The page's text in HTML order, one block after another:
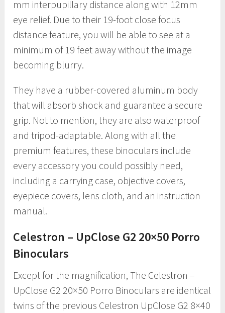
mm interpupillary distance along with 12mm
eye relief. Due to their 19-foot close focus
distance feature, you will be able to see at a
minimum of 19 feet away without the image
becoming blurry.
They have a rubber-covered aluminum body
that will absorb shock and guarantee a secure
grip. Not to mention, they are also waterproof
and tripod-adaptable. Along with all the
premium features, these binoculars include
every accessory you could possibly need,
including a carrying case, objective covers,
eyepiece covers, lens cloth, and an instruction
manual.
Celestron – UpClose G2 20×50 Porro
Binoculars
Except for the magnification, The Celestron –
UpClose G2 20×50 Porro Binoculars are identical
twins of the previous Celestron UpClose G2 8×40